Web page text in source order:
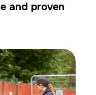
and proven